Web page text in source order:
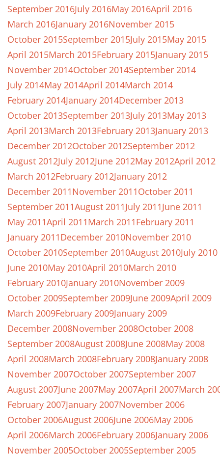
September 2016July 2016May 2016April 2016
March 2016January 2016November 2015
October 2015September 2015July 2015May 2015
April 2015March 2015February 2015January 2015
November 2014October 2014September 2014
July 2014May 2014April 2014March 2014
February 2014January 2014December 2013
October 2013September 2013July 2013May 2013
April 2013March 2013February 2013January 2013
December 2012October 2012September 2012
August 2012July 2012June 2012May 2012April 2012
March 2012February 2012January 2012
December 2011November 2011October 2011
September 2011August 2011July 2011June 2011
May 2011April 2011March 2011February 2011
January 2011December 2010November 2010
October 2010September 2010August 2010July 2010
June 2010May 2010April 2010March 2010
February 2010January 2010November 2009
October 2009September 2009June 2009April 2009
March 2009February 2009January 2009
December 2008November 2008October 2008
September 2008August 2008June 2008May 2008
April 2008March 2008February 2008January 2008
November 2007October 2007September 2007
August 2007June 2007May 2007April 2007March
February 2007January 2007November 2006
October 2006August 2006June 2006May 2006
April 2006March 2006February 2006January 2006
November 2005October 2005September 2005